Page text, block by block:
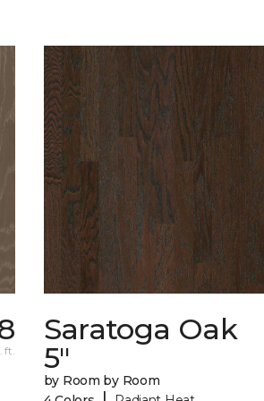
ft.
Saratoga Oak
5"
by Room by Room